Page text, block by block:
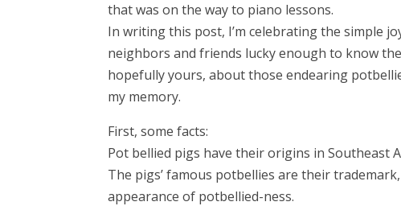
that was on the way to piano lessons.
In writing this post, I’m celebrating the simple
neighbors and friends lucky enough to know
hopefully yours, about those endearing
my memory.
First, some facts:
Pot bellied pigs have their origins in Southeast
The pigs’ famous potbellies are their
appearance of potbellied-ness.